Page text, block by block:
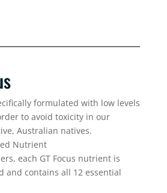
formulated with low levels
to avoid toxicity in our
Australian natives.
Nutrient
each GT Focus nutrient is
and contains all 12 essential